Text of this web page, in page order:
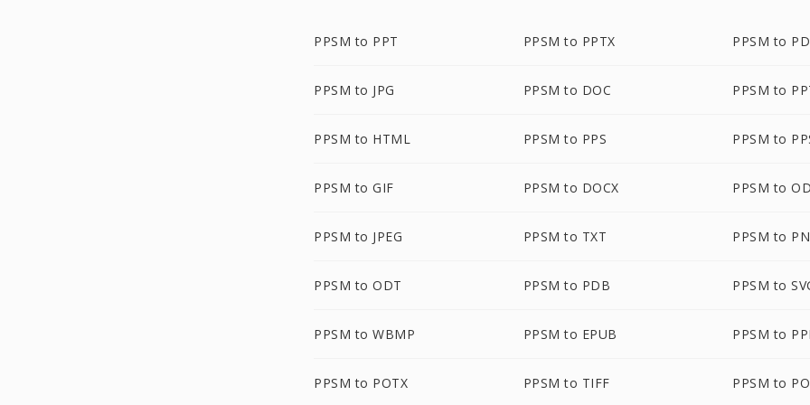
PPSM to PPT PPSM to PPTX PPSM to
PPSM to JPG PPSM to DOC PPSM to
PPSM to HTML PPSM to PPS PPSM to
PPSM to GIF PPSM to DOCX PPSM to
PPSM to JPEG PPSM to TXT PPSM to
PPSM to ODT PPSM to PDB PPSM to
PPSM to WBMP PPSM to EPUB PPSM to
PPSM to POTX PPSM to TIFF PPSM to